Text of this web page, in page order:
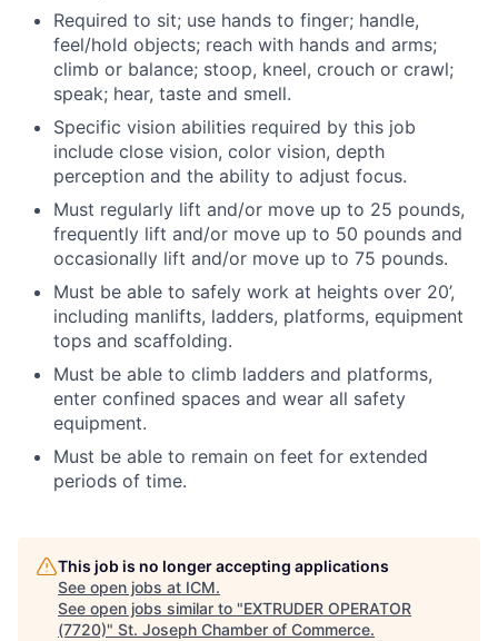
Required to sit; use hands to finger; handle,
feel/hold objects; reach with hands and arms;
climb or balance; stoop, kneel, crouch or crawl;
speak; hear, taste and smell.
Specific vision abilities required by this job
include close vision, color vision, depth
perception and the ability to adjust focus.
Must regularly lift and/or move up to 25 pounds,
frequently lift and/or move up to 50 pounds and
occasionally lift and/or move up to 75 pounds.
Must be able to safely work at heights over 20’,
including manlifts, ladders, platforms, equipment
tops and scaffolding.
Must be able to climb ladders and platforms,
enter confined spaces and wear all safety
equipment.
Must be able to remain on feet for extended
periods of time.
This job is no longer accepting applications
See open jobs at ICM.
See open jobs similar to "EXTRUDER OPERATOR
(7720)" St. Joseph Chamber of Commerce.